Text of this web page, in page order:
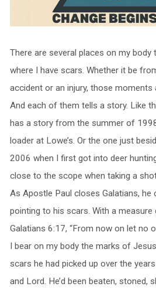
There are several places on my
where I have scars. Whether it be
accident or an injury, those moments
And each of them tells a story. Like
has a story from the summer of
loader at Lowe’s. Or the one just
2006 when I first got into deer
close to the scope when taking a
As Apostle Paul closes Galatians,
pointing to his scars. With a measure
Galatians 6:17, “From now on let no
I bear on my body the marks of
scars he had picked up over the
and Lord. He’d been beaten, stoned,